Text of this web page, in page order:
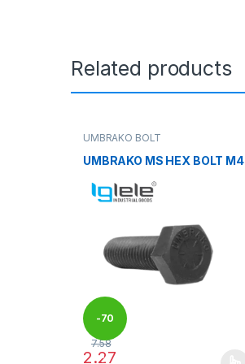
Related products
UMBRAKO BOLT
UMBRAKO MS HEX BOLT M4
-70
%
7.58
2.27